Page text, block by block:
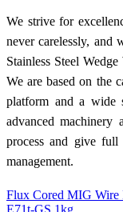
We strive for
never carelessly, and
Stainless Steel
We are based on the
platform and a wide
advanced machinery
process and give
management.
Flux Cored MIG Wire
E71t-GS 1kg